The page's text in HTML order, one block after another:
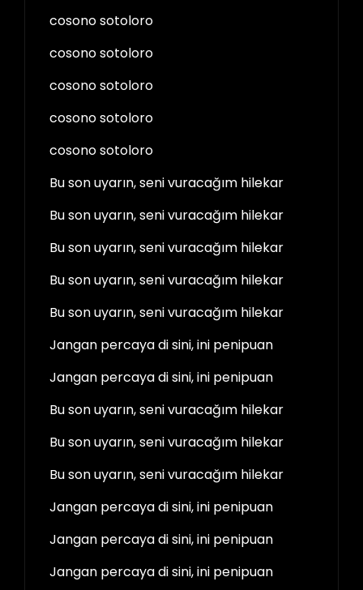
cosono sotoloro
cosono sotoloro
cosono sotoloro
cosono sotoloro
cosono sotoloro
Bu son uyarın, seni vuracağım hilekar
Bu son uyarın, seni vuracağım hilekar
Bu son uyarın, seni vuracağım hilekar
Bu son uyarın, seni vuracağım hilekar
Bu son uyarın, seni vuracağım hilekar
Jangan percaya di sini, ini penipuan
Jangan percaya di sini, ini penipuan
Bu son uyarın, seni vuracağım hilekar
Bu son uyarın, seni vuracağım hilekar
Bu son uyarın, seni vuracağım hilekar
Jangan percaya di sini, ini penipuan
Jangan percaya di sini, ini penipuan
Jangan percaya di sini, ini penipuan